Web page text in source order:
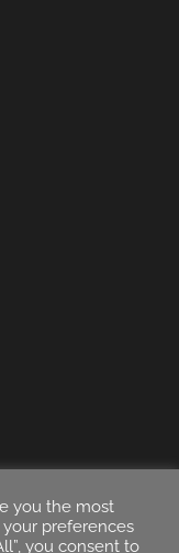
you the most
preferences
you consent to